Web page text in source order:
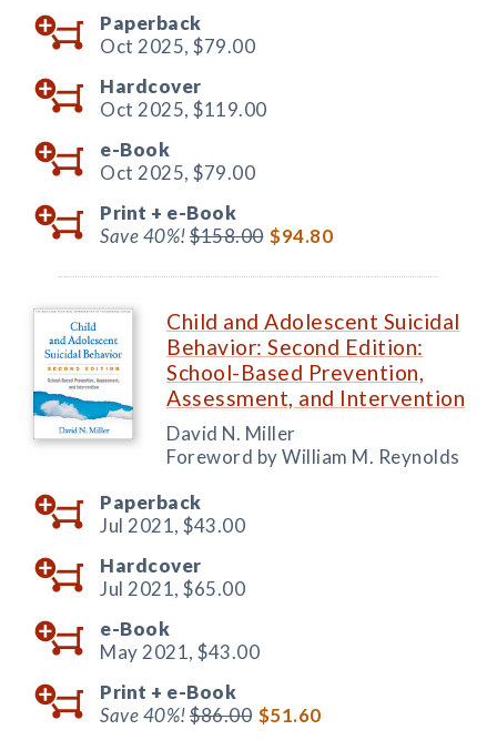
Paperback
Oct 2025, $79.00
Hardcover
Oct 2025, $119.00
e-Book
Oct 2025, $79.00
Print + e-Book
Save 40%!$158.00 $94.80
Child and Adolescent Suicidal
Behavior: Second Edition:
School-Based Prevention,
Assessment, and Intervention
David N. Miller
Foreword by William M. Reynolds
Paperback
Jul 2021, $43.00
Hardcover
Jul 2021, $65.00
e-Book
May 2021, $43.00
Print + e-Book
Save 40%!$86.00 $51.60